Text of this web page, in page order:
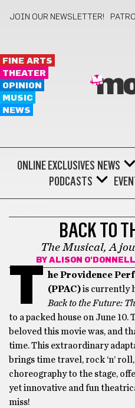
JOIN OUR NEWSLETTER!
FINE ARTS
THEATER
OPINION
MUSIC
NEWS
ONLINE EXCLUSIVES NEWS
PODCASTS
BACK TO
The Musical, A
BY ALISON O'DONNELL
T
he Providence
(PPAC)is currently
Back to the Future:
to a packed house on June 10.
beloved this movie was, and
time. This extraordinary
brings time travel, rock ‘n’
choreography to the stage,
yet innovative and fun
miss!